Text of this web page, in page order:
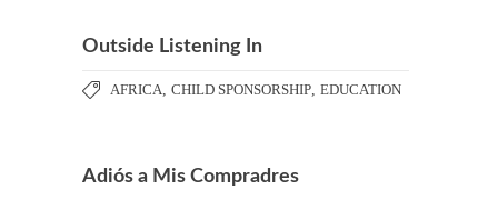
Outside Listening In
AFRICA, CHILD SPONSORSHIP, EDUCATION
Adiós a Mis Compradres